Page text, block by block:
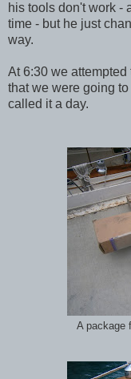
his tools don't work -
time - but he just
way.
At 6:30 we
that we were going
called it a day.
A package